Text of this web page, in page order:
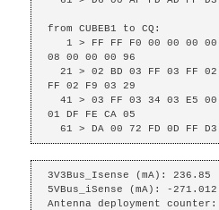
from CUBEB1 to CQ:
08 00 00 00 96
FF 02 F9 03 29
01 DF FE CA 05
61 > DA 00 72 FD 0D FF
3V3Bus_Isense (mA): 236.85
5VBus_iSense (mA): -271.012
Antenna deployment counter: